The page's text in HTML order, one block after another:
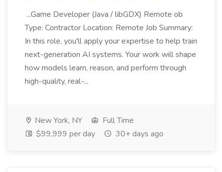
...Game Developer (Java / libGDX) Remote ob
Type: Contractor Location: Remote Job Summary:
In this role, you'll apply your expertise to help train
next-generation AI systems. Your work will shape
how models learn, reason, and perform through
high-quality, real-...
New York, NY
Full Time
$99,999 per day
30+ days ago